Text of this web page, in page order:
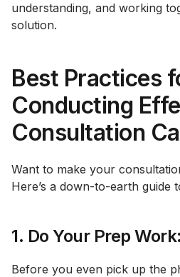
understanding, and working
solution.
Best Practices
Conducting
Consultation
Want to make your
Here’s a down-to-earth guide
1. Do Your Prep Work:
Before you even pick up the